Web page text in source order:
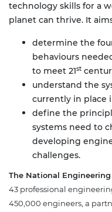
technology skills for a
planet can thrive. It
determine the
behaviours
to meet 21st
understand the
currently in place
define the
systems need to
developing
challenges.
The National
43 professional
450,000 engineers, a